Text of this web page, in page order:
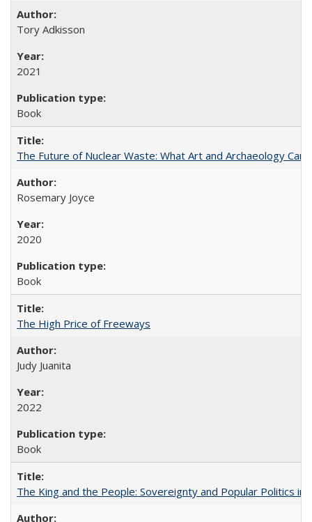
Tory Adkisson
2021
Book
The Future of Nuclear Waste: What Art and Archaeology
Rosemary Joyce
2020
Book
The High Price of Freeways
Judy Juanita
2022
Book
The King and the People: Sovereignty and Popular Politics in